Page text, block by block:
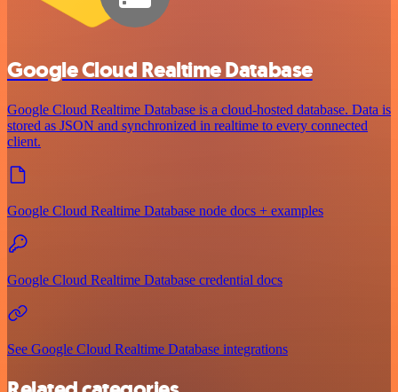
Google Cloud Realtime Database
Google Cloud Realtime Database is a cloud-hosted database. Data is
stored as JSON and synchronized in realtime to every connected
client.
Google Cloud Realtime Database node docs + examples
Google Cloud Realtime Database credential docs
See Google Cloud Realtime Database integrations